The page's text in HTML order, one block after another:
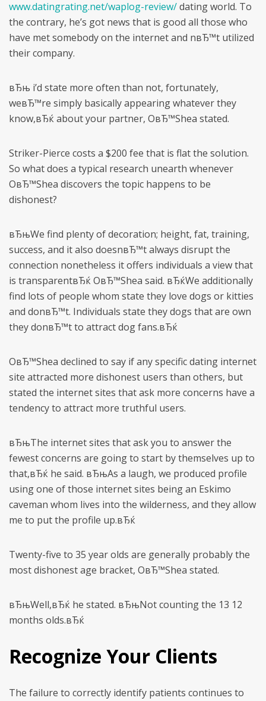
www.datingrating.net/waplog-review/dating world. To
the contrary, he’s got news that is good all those who
have met somebody on the internet and nвЂ™t utilized
their company.
вЂњ i’d state more often than not, fortunately,
weвЂ™re simply basically appearing whatever they
know,вЂќ about your partner, OвЂ™Shea stated.
Striker-Pierce costs a $200 fee that is flat the solution.
So what does a typical research unearth whenever
OвЂ™Shea discovers the topic happens to be
dishonest?
вЂњWe find plenty of decoration; height, fat, training,
success, and it also doesnвЂ™t always disrupt the
connection nonetheless it offers individuals a view that
is transparentвЂќ OвЂ™Shea said. вЂќWe additionally
find lots of people whom state they love dogs or kitties
and donвЂ™t. Individuals state they dogs that are own
they donвЂ™t to attract dog fans.вЂќ
OвЂ™Shea declined to say if any specific dating internet
site attracted more dishonest users than others, but
stated the internet sites that ask more concerns have a
tendency to attract more truthful users.
вЂњThe internet sites that ask you to answer the
fewest concerns are going to start by themselves up to
that,вЂќ he said. вЂњAs a laugh, we produced profile
using one of those internet sites being an Eskimo
caveman whom lives into the wilderness, and they allow
me to put the profile up.вЂќ
Twenty-five to 35 year olds are generally probably the
most dishonest age bracket, OвЂ™Shea stated.
вЂњWell,вЂќ he stated. вЂњNot counting the 13 12
months olds.вЂќ
Recognize Your Clients
The failure to correctly identify patients continues to